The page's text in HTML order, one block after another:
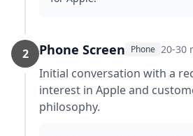
2 Phone Screen Phone 20-30
Initial conversation with a
interest in Apple and
philosophy.